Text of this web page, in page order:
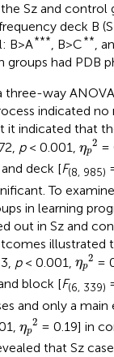
Sz and control
deck B
B>A***, B>C**,
groups had PDB
three-way
indicated
it indicated that
p< 0.001, ηp
2
ηp2=
deck [F(8, 985)
To
in learning
out in Sz and
illustrated
p< 0.001, ηp
2
ηp2=
block [F(6, 339)
and only a
ηp
2
p2 = 0.19] in
that Sz